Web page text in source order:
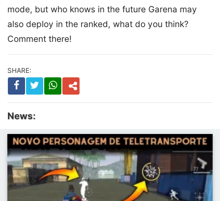
mode, but who knows in the future Garena may
also deploy in the ranked, what do you think?
Comment there!
SHARE:
News: